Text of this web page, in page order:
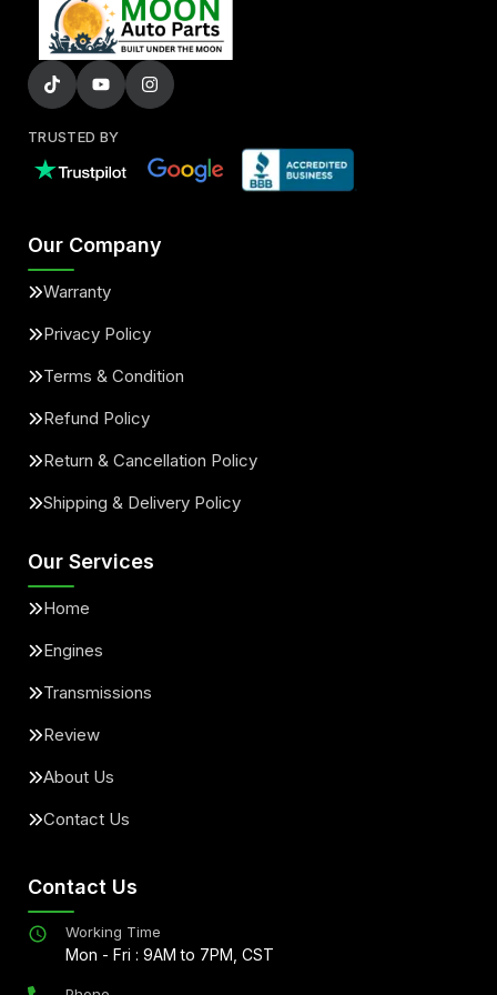
TRUSTED BY
Our Company
Warranty
Privacy Policy
Terms & Condition
Refund Policy
Return & Cancellation Policy
Shipping & Delivery Policy
Our Services
Home
Engines
Transmissions
Review
About Us
Contact Us
Contact Us
Working Time
Mon - Fri : 9AM to 7PM, CST